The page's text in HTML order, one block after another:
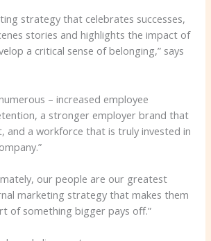
strategy that celebrates successes,
stories and highlights the impact of
a critical sense of belonging,” says
– increased employee
a stronger employer brand that
and a workforce that is truly invested in
our people are our greatest
marketing strategy that makes them
of something bigger pays off.”